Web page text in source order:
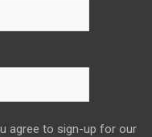
agree to sign-up for our